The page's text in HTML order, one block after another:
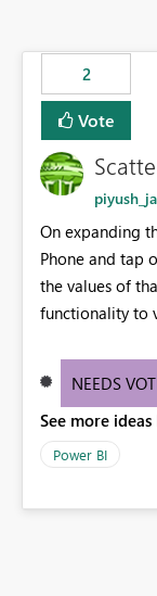
2
Vote
On expanding
Phone and tap
the values of
functionality to
NEEDS
See more
Power BI